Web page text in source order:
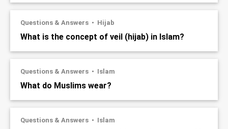
Questions & Answers Hijab
What is the concept of veil (hijab) in Islam?
Questions & Answers Islam
What do Muslims wear?
Questions & Answers Islam